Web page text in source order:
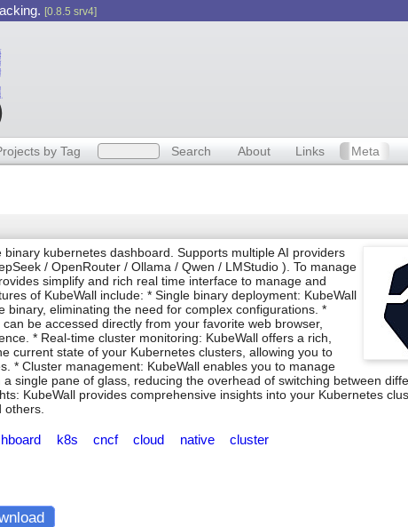
[0.8.5 srv4]
by Tag Search About Links Meta
kubernetes dashboard. Supports multiple AI providers
/ OpenRouter / Ollama / Qwen / LMStudio ). To manage
simplify and rich real time interface to manage and
of KubeWall include: * Single binary deployment: KubeWall
binary, eliminating the need for complex configurations. *
be accessed directly from your favorite web browser,
* Real-time cluster monitoring: KubeWall offers a rich,
current state of your Kubernetes clusters, allowing you to
* Cluster management: KubeWall enables you to manage
single pane of glass, reducing the overhead of switching between
KubeWall provides comprehensive insights into your Kubernetes
k8s cncf cloud native cluster